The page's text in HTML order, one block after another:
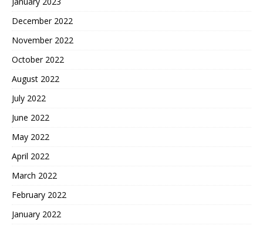
December 2022
November 2022
October 2022
August 2022
July 2022
June 2022
May 2022
April 2022
March 2022
February 2022
January 2022